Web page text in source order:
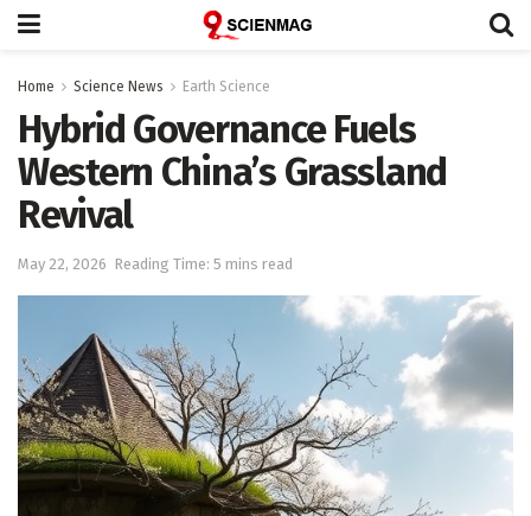
Home Science News Earth Science
Hybrid Governance Fuels
Western China’s Grassland
Revival
May 22, 2026 Reading Time: 5 mins read